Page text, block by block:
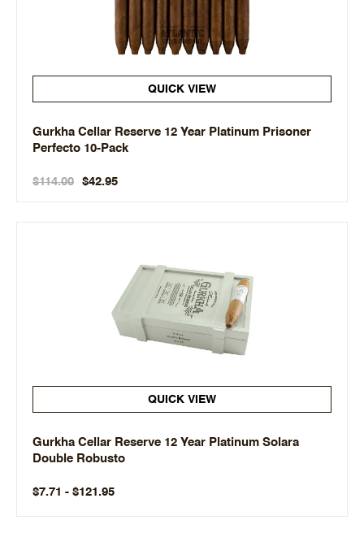
QUICK VIEW
Gurkha Cellar Reserve 12 Year Platinum Prisoner
Perfecto 10-Pack
$114.00 $42.95
QUICK VIEW
Gurkha Cellar Reserve 12 Year Platinum Solara
Double Robusto
$7.71 - $121.95